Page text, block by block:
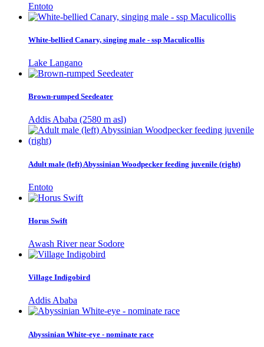
Entoto
White-bellied Canary, singing male - ssp Maculicollis
Lake Langano
Brown-rumped Seedeater
Addis Ababa (2580 m asl)
Adult male (left) Abyssinian Woodpecker feeding juvenile (right)
Entoto
Horus Swift
Awash River near Sodore
Village Indigobird
Addis Ababa
Abyssinian White-eye - nominate race